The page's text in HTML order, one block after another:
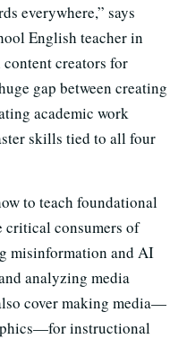
everywhere,” says
English teacher in
content creators for
gap between creating
academic work
skills tied to all four
to teach foundational
critical consumers of
misinformation and AI
analyzing media
cover making media—
instructional